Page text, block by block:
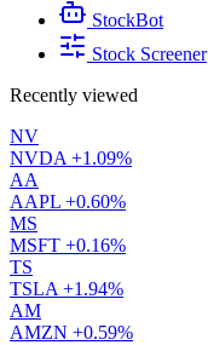
StockBot
Stock Screener
Recently viewed
NV
NVDA +1.09%
AA
AAPL +0.60%
MS
MSFT +0.16%
TS
TSLA +1.94%
AM
AMZN +0.59%